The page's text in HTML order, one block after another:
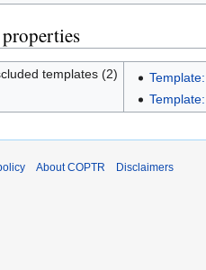
properties
templates (2)
About COPTR Disclaimers